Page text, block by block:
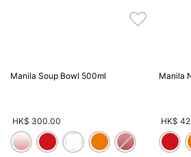
Manila Soup Bowl 500ml
HK$ 300.00
Manila
HK$